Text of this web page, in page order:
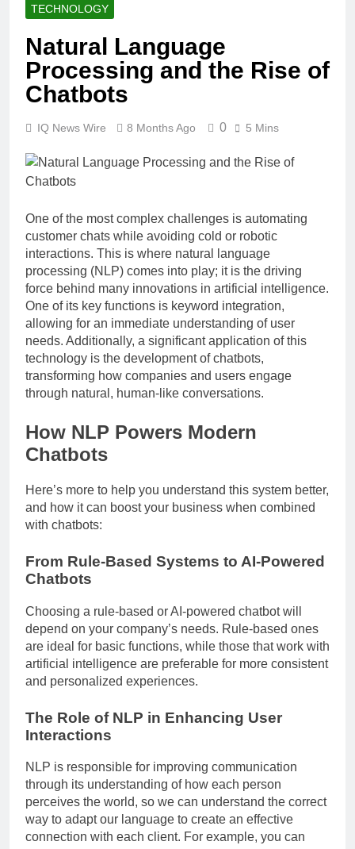
TECHNOLOGY
Natural Language
Processing and the Rise of
Chatbots
IQ News Wire 8 Months Ago 0 5 Mins
One of the most complex challenges is automating
customer chats while avoiding cold or robotic
interactions. This is where natural language
processing (NLP) comes into play; it is the driving
force behind many innovations in artificial intelligence.
One of its key functions is keyword integration,
allowing for an immediate understanding of user
needs. Additionally, a significant application of this
technology is the development of chatbots,
transforming how companies and users engage
through natural, human-like conversations.
How NLP Powers Modern
Chatbots
Here’s more to help you understand this system better,
and how it can boost your business when combined
with chatbots:
From Rule-Based Systems to AI-Powered
Chatbots
Choosing a rule-based or AI-powered chatbot will
depend on your company’s needs. Rule-based ones
are ideal for basic functions, while those that work with
artificial intelligence are preferable for more consistent
and personalized experiences.
The Role of NLP in Enhancing User
Interactions
NLP is responsible for improving communication
through its understanding of how each person
perceives the world, so we can understand the correct
way to adapt our language to create an effective
connection with each client. For example, you can